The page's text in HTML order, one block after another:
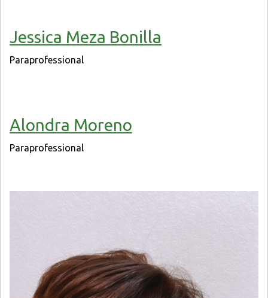
Jessica Meza Bonilla
Paraprofessional
Alondra Moreno
Paraprofessional